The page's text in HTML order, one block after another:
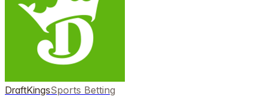
DraftKingsSports Betting